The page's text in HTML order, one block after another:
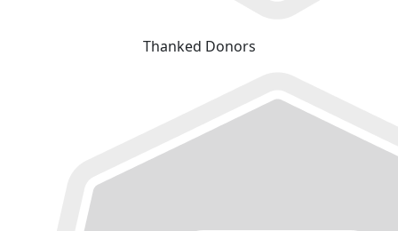
Thanked Donors